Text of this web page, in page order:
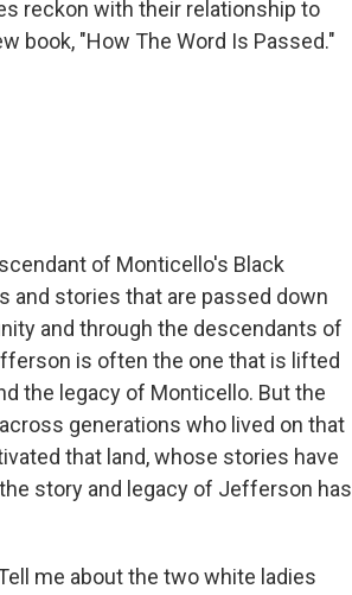
reckon with their relationship to
book, "How The Word Is Passed."
of Monticello's Black
and stories that are passed down
and through the descendants of
is often the one that is lifted
the legacy of Monticello. But the
generations who lived on that
that land, whose stories have
story and legacy of Jefferson has
me about the two white ladies